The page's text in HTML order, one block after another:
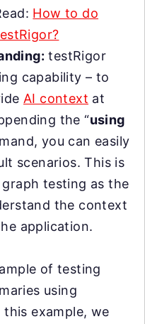
How to do
testRigor
capability – to
AI context at
the “using
you can easily
scenarios. This is
testing as the
the context
application.
of testing
using
this example, we